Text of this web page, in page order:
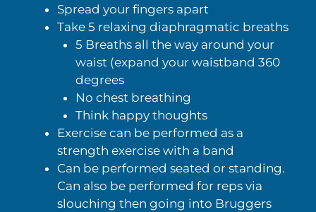
Spread your fingers apart
Take 5 relaxing diaphragmatic breaths
5 Breaths all the way around your
waist (expand your waistband 360
degrees
No chest breathing
Think happy thoughts
Exercise can be performed as a
strength exercise with a band
Can be performed seated or standing.
Can also be performed for reps via
slouching then going into Bruggers